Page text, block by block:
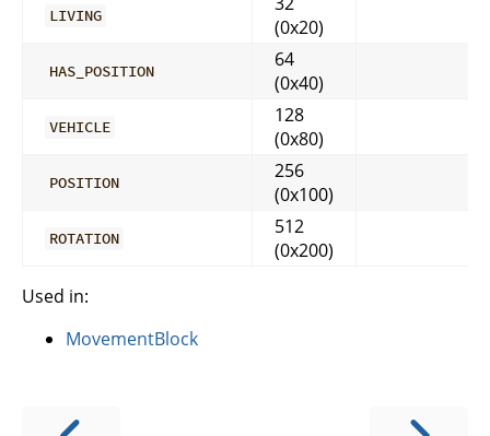
LIVING
(0x20)
HAS_POSITION
64
(0x40)
VEHICLE
128
(0x80)
POSITION
256
(0x100)
ROTATION
512
(0x200)
Used in:
MovementBlock